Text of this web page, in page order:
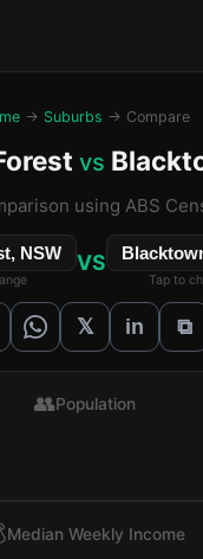
→ Suburbs → Compare
vs
using ABS
NSW VS
Tap to
𝕏 in ⧉
👥Population
Median Weekly Income